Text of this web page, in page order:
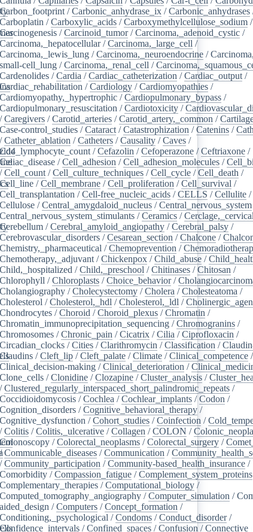
/
/
/
/
/
/
/
/
/
/
/
/
/
/
Carbon_footprint /Carbonic_anhydrase_ix /Carbonic_anhydrases
Carboplatin /Carboxylic_acids /Carboxymethylcellulose_sodium /
Carcinogenesis /Carcinoid_tumor/Carcinoma,_adenoid_cystic /
Carcinoma,_hepatocellular/Carcinoma,_large_cell /
Carcinoma,_lewis_lung /Carcinoma,_neuroendocrine /
small-cell_lung /Carcinoma,_renal_cell /
Cardenolides /Cardia /Cardiac_catheterization /Cardiac_output /
Cardiac_rehabilitation /Cardiology /Cardiomyopathies /
Cardiomyopathy,_hypertrophic /Cardiopulmonary_bypass /
Cardiopulmonary_resuscitation /Cardiotoxicity /
/Caregivers /Carotid_arteries /Carotid_artery,_common /
Case-control_studies /Cataract /Catastrophization /Catenins /
/Catheter_ablation /Catheters /Causality /Caves /
Cd4_lymphocyte_count /Cefazolin /Cefoperazone /Ceftriaxone /
Celiac_disease /Cell_adhesion /Cell_adhesion_molecules /
/Cell_count /Cell_culture_techniques /Cell_cycle /Cell_death /
Cell_line /Cell_membrane /Cell_proliferation /Cell_survival /
Cell_transplantation /Cell-free_nucleic_acids /CELLS /Cellulite /
Cellulose /Central_amygdaloid_nucleus /Central_nervous_system
Central_nervous_system_stimulants /Ceramics /Cerclage,_cervical
Cerebellum /Cerebral_amyloid_angiopathy /Cerebral_palsy /
Cerebrovascular_disorders /Cesarean_section /Chalcone /
Chemistry,_pharmaceutical /Chemoprevention /
Chemotherapy,_adjuvant /Chickenpox /Child_abuse /
Child,_hospitalized /Child,_preschool /Chitinases /Chitosan /
Chlorophyll /Chloroplasts /Choice_behavior/
Cholangiography /Cholecystectomy /Cholera /Cholesteatoma /
Cholesterol /Cholesterol,_hdl /Cholesterol,_ldl /
Chondrocytes /Choroid /Choroid_plexus /Chromatin /
Chromatin_immunoprecipitation_sequencing /Chromogranins /
Chromosomes /Chronic_pain /Cicatrix /Cilia /Ciprofloxacin /
Circadian_clocks /Cities /Clarithromycin /Classification /
Claudins /Cleft_lip /Cleft_palate /Climate /Clinical_competence /
Clinical_decision-making /Clinical_deterioration /
Clone_cells /Clonidine /Clozapine /Cluster_analysis /
/Clustered_regularly_interspaced_short_palindromic_repeats /
Coccidioidomycosis /Cochlea /Cochlear_implants /Codon /
Cognition_disorders /Cognitive_behavioral_therapy /
Cognitive_dysfunction /Cohort_studies /Coinfection /
/Colitis /Colitis,_ulcerative /Collagen /COLON /
Colonoscopy /Colorectal_neoplasms /Colorectal_surgery /
/Communicable_diseases /Communication /
/Community_participation /Community-based_health_insurance /
Comorbidity /Compassion_fatigue /Complement_system_proteins
Complementary_therapies /Computational_biology /
Computed_tomography_angiography /Computer_simulation /
aided_design /Computers /Concept_formation /
Conditioning,_psychological /Condoms /Conduct_disorder/
Confidence_intervals /Confined_spaces /Confusion /